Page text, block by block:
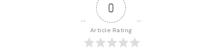
0
Article Rating